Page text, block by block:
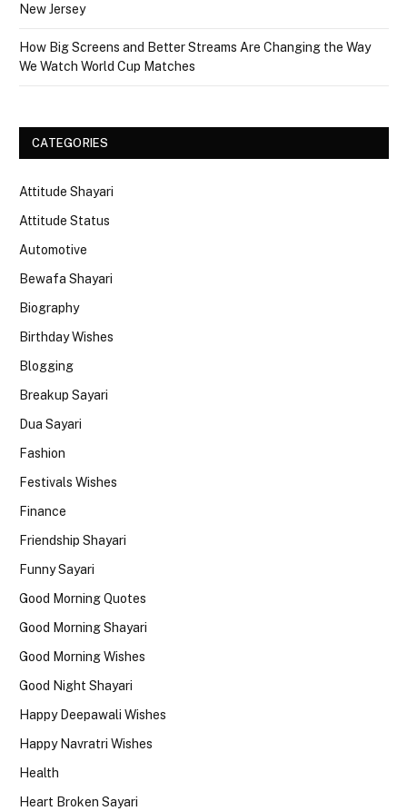
New Jersey
How Big Screens and Better Streams Are Changing the Way
We Watch World Cup Matches
CATEGORIES
Attitude Shayari
Attitude Status
Automotive
Bewafa Shayari
Biography
Birthday Wishes
Blogging
Breakup Sayari
Dua Sayari
Fashion
Festivals Wishes
Finance
Friendship Shayari
Funny Sayari
Good Morning Quotes
Good Morning Shayari
Good Morning Wishes
Good Night Shayari
Happy Deepawali Wishes
Happy Navratri Wishes
Health
Heart Broken Sayari